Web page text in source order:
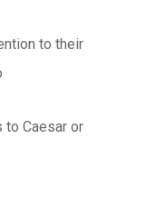
to their
to Caesar or